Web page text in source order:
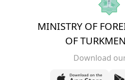
MINISTRY OF
OF
Download